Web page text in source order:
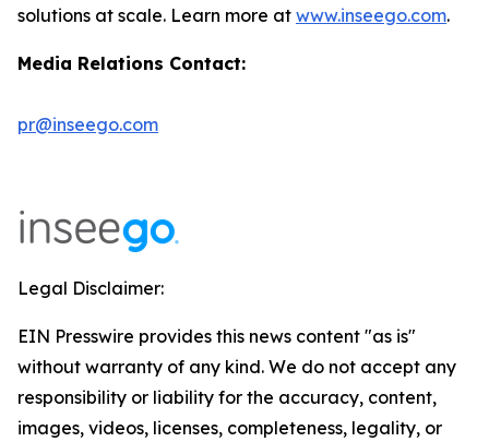
solutions at scale. Learn more at www.inseego.com.
Media Relations Contact:
pr@inseego.com
Legal Disclaimer:
EIN Presswire provides this news content "as is"
without warranty of any kind. We do not accept any
responsibility or liability for the accuracy, content,
images, videos, licenses, completeness, legality, or